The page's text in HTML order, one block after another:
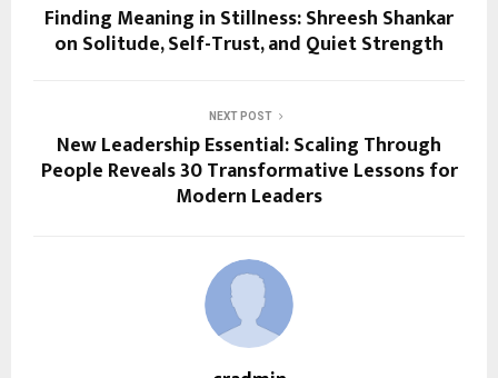
Finding Meaning in Stillness: Shreesh Shankar
on Solitude, Self-Trust, and Quiet Strength
NEXT POST
New Leadership Essential: Scaling Through
People Reveals 30 Transformative Lessons for
Modern Leaders